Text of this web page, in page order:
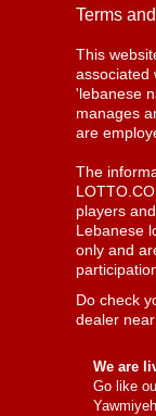
Terms
This
associated
'lebanese
manages
are
The
players
Lebanese
only and
Do check
dealer
We are
Go like